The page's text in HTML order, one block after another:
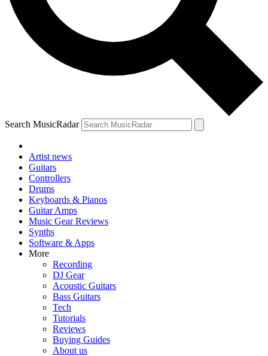
Search MusicRadar
Artist news
Guitars
Controllers
Drums
Keyboards & Pianos
Guitar Amps
Music Gear Reviews
Synths
Software & Apps
More
Recording
DJ Gear
Acoustic Guitars
Bass Guitars
Tech
Tutorials
Reviews
Buying Guides
About us